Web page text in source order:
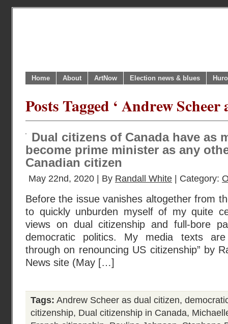
Home About ArtNow Election news & blues
Posts Tagged ‘ Andrew Scheer
Dual citizens of Canada have as
become prime minister as any
Canadian citizen
May 22nd, 2020 | By Randall White | Category:
Before the issue vanishes altogether from
to quickly unburden myself of my quite
views on dual citizenship and full-bore
democratic politics. My media texts are
through on renouncing US citizenship” by
News site (May […]
Tags: Andrew Scheer as dual citizen,
citizenship, Dual citizenship in Canada,